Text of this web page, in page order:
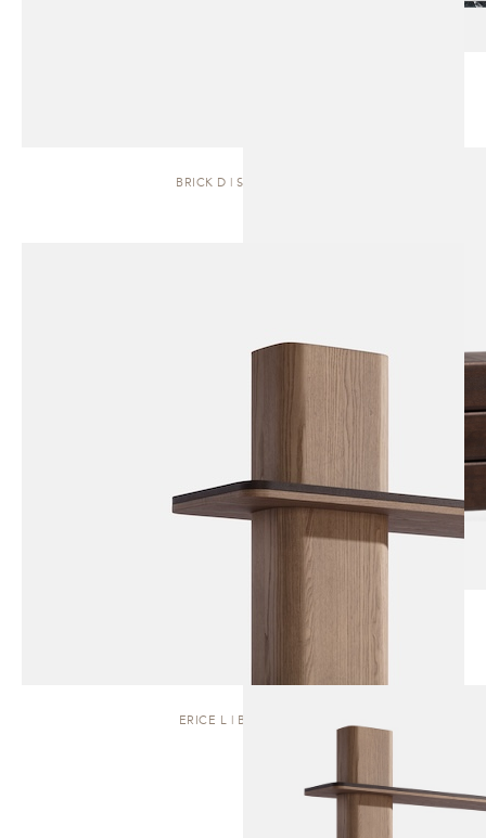
BRICK D | SIDEBOARD
ERICE L | BOOKCASE